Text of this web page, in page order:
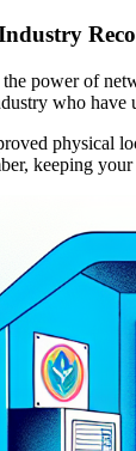
power of
who have
physical
keeping